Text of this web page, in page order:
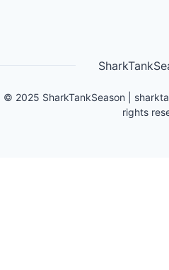
© 2025 SharkTankSeason
rights